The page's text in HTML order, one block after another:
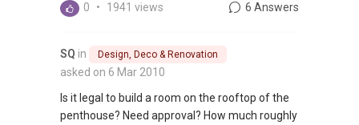
0 • 1941 views 6 Answers
SQ in Design, Deco & Renovation
asked on 6 Mar 2010
Is it legal to build a room on the rooftop of the
penthouse? Need approval? How much roughly